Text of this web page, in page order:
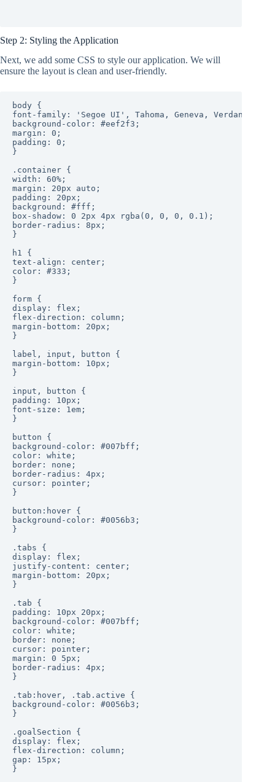
Step 2: Styling the Application
Next, we add some CSS to style our application. We will
ensure the layout is clean and user-friendly.
body {
font-family: 'Segoe UI', Tahoma, Geneva, Verdana,
background-color: #eef2f3;
margin: 0;
padding: 0;
}
.container {
width: 60%;
margin: 20px auto;
padding: 20px;
background: #fff;
box-shadow: 0 2px 4px rgba(0, 0, 0, 0.1);
border-radius: 8px;
}
h1 {
text-align: center;
color: #333;
}
form {
display: flex;
flex-direction: column;
margin-bottom: 20px;
}
label, input, button {
margin-bottom: 10px;
}
input, button {
padding: 10px;
font-size: 1em;
}
button {
background-color: #007bff;
color: white;
border: none;
border-radius: 4px;
cursor: pointer;
}
button:hover {
background-color: #0056b3;
}
.tabs {
display: flex;
justify-content: center;
margin-bottom: 20px;
}
.tab {
padding: 10px 20px;
background-color: #007bff;
color: white;
border: none;
cursor: pointer;
margin: 0 5px;
border-radius: 4px;
}
.tab:hover, .tab.active {
background-color: #0056b3;
}
.goalSection {
display: flex;
flex-direction: column;
gap: 15px;
}